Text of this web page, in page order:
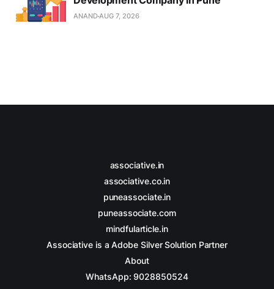
ANANDAUG 7, 2026
associative.in
associative.co.in
puneassociate.in
puneassociate.com
mindfularticle.in
Associative is a Adobe Silver Solution Partner
About
WhatsApp: 9028850524